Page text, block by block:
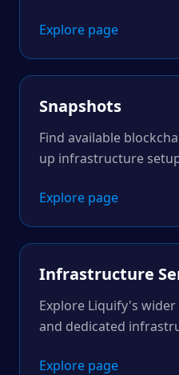
Explore page
Snapshots
Find available
up infrastructure
Explore page
Infrastructure
Explore Liquify's wider
and dedicated
Explore page